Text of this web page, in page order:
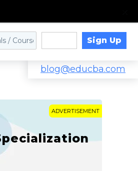
Sign Up
blog@educba.com
ADVERTISEMENT